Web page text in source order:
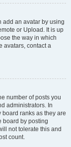
add an avatar by using
or Upload. It is up
the way in which
avatars, contact a
number of posts you
administrators. In
ranks as they are
board by posting
not tolerate this and
count.